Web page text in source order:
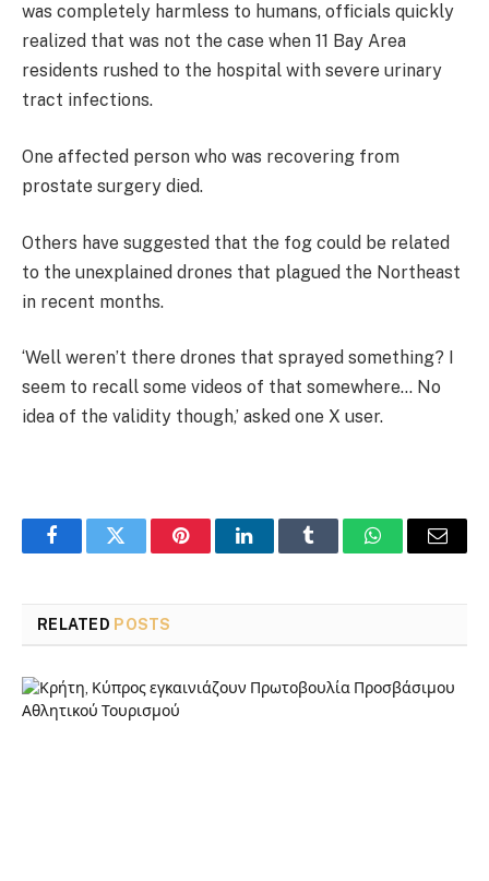
was completely harmless to humans, officials quickly
realized that was not the case when 11 Bay Area
residents rushed to the hospital with severe urinary
tract infections.
One affected person who was recovering from
prostate surgery died.
Others have suggested that the fog could be related
to the unexplained drones that plagued the Northeast
in recent months.
‘Well weren’t there drones that sprayed something? I
seem to recall some videos of that somewhere… No
idea of the validity though,’ asked one X user.
FacebookTwitter PinterestLinkedInTumblr WhatsAppEmail
RELATED POSTS